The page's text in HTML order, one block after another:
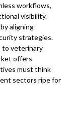
workflows,
visibility.
aligning
strategies.
to veterinary
offers
must think
sectors ripe for